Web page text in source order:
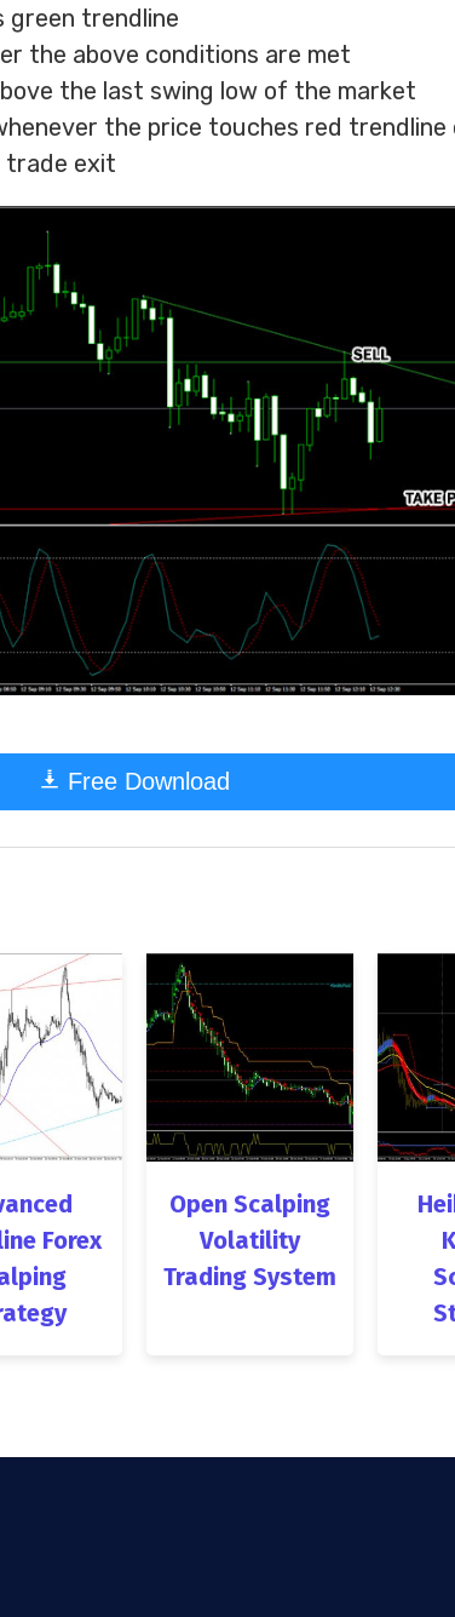
green trendline
the above conditions are met
the last swing low of the market
the price touches red trendline
trade exit
Free Download
Forex
Open Scalping
Volatility
Trading System